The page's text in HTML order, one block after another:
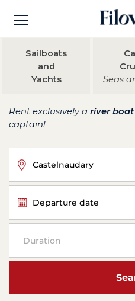
Sailboats
and
Yachts
Seas
Rent exclusively a river
captain!
Castelnaudary
Departure date
Duration